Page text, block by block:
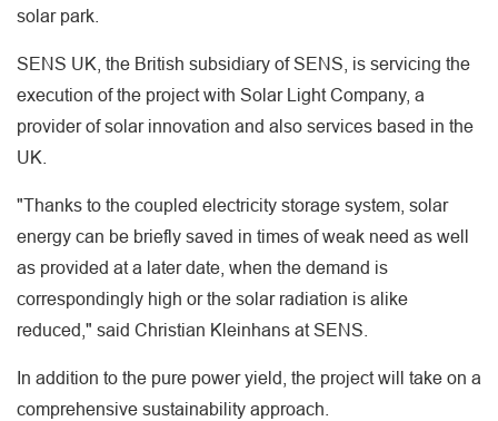
solar park.
SENS UK, the British subsidiary of SENS, is servicing the
execution of the project with Solar Light Company, a
provider of solar innovation and also services based in the
UK.
"Thanks to the coupled electricity storage system, solar
energy can be briefly saved in times of weak need as well
as provided at a later date, when the demand is
correspondingly high or the solar radiation is alike
reduced," said Christian Kleinhans at SENS.
In addition to the pure power yield, the project will take on a
comprehensive sustainability approach.